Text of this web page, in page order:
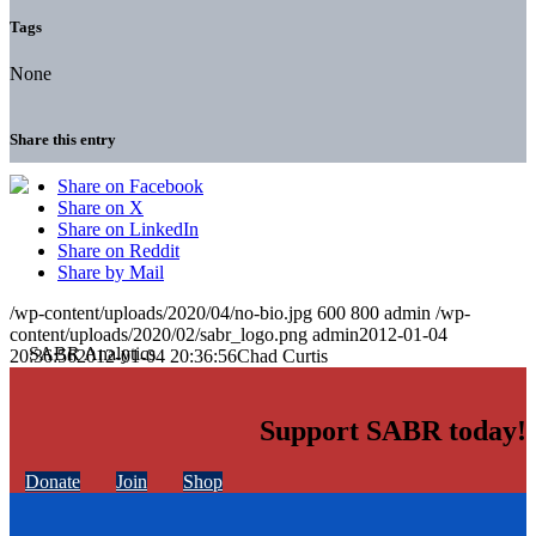
Tags
None
Share this entry
Share on Facebook
Share on X
Share on LinkedIn
Share on Reddit
Share by Mail
/wp-content/uploads/2020/04/no-bio.jpg 600 800 admin /wp-
content/uploads/2020/02/sabr_logo.png admin2012-01-04
20:36:562012-01-04 20:36:56Chad Curtis
Support SABR today!
Donate Join Shop